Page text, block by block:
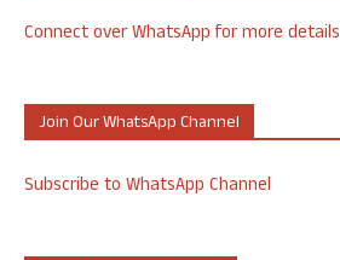
Connect over WhatsApp for more details
Join Our WhatsApp Channel
Subscribe to WhatsApp Channel